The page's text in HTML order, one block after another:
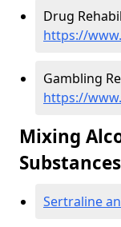
Drug
https://
Gambling
https://
Mixing
Substances
Sertraline